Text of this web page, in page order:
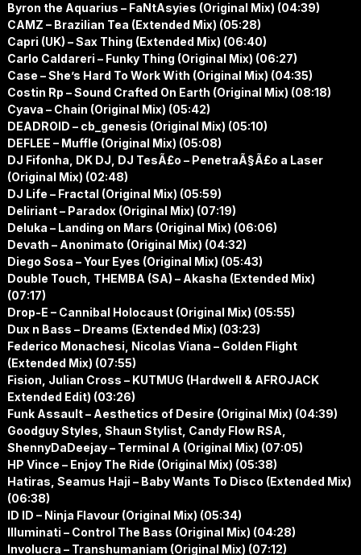
Byron the Aquarius – FaNtAsyies (Original Mix) (04:39)
CAMZ – Brazilian Tea (Extended Mix) (05:28)
Capri (UK) – Sax Thing (Extended Mix) (06:40)
Carlo Caldareri – Funky Thing (Original Mix) (06:27)
Case – She’s Hard To Work With (Original Mix) (04:35)
Costin Rp – Sound Crafted On Earth (Original Mix) (08:18)
Cyava – Chain (Original Mix) (05:42)
DEADROID – cb_genesis (Original Mix) (05:10)
DEFLEE – Muffle (Original Mix) (05:08)
DJ Fifonha, DK DJ, DJ TesÃ£o – PenetraÃ§Ã£o a Laser
(Original Mix) (02:48)
DJ Life – Fractal (Original Mix) (05:59)
Deliriant – Paradox (Original Mix) (07:19)
Deluka – Landing on Mars (Original Mix) (06:06)
Devath – Anonimato (Original Mix) (04:32)
Diego Sosa – Your Eyes (Original Mix) (05:43)
Double Touch, THEMBA (SA) – Akasha (Extended Mix)
(07:17)
Drop-E – Cannibal Holocaust (Original Mix) (05:55)
Dux n Bass – Dreams (Extended Mix) (03:23)
Federico Monachesi, Nicolas Viana – Golden Flight
(Extended Mix) (07:55)
Fision, Julian Cross – KUTMUG (Hardwell & AFROJACK
Extended Edit) (03:26)
Funk Assault – Aesthetics of Desire (Original Mix) (04:39)
Goodguy Styles, Shaun Stylist, Candy Flow RSA,
ShennyDaDeejay – Terminal A (Original Mix) (07:05)
HP Vince – Enjoy The Ride (Original Mix) (05:38)
Hatiras, Seamus Haji – Baby Wants To Disco (Extended Mix)
(06:38)
ID ID – Ninja Flavour (Original Mix) (05:34)
Illuminati – Control The Bass (Original Mix) (04:28)
Involucra – Transhumaniam (Original Mix) (07:12)